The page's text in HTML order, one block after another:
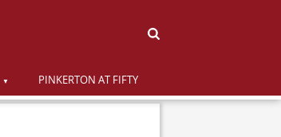
PINKERTON AT FIFTY